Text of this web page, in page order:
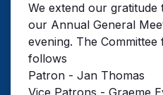
We extend our
our Annual General
evening. The
follows
Patron - Jan Thomas